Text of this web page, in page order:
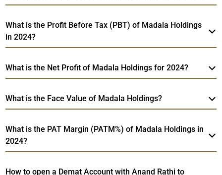
What is the Profit Before Tax (PBT) of Madala Holdings
in 2024?
What is the Net Profit of Madala Holdings for 2024?
What is the Face Value of Madala Holdings?
What is the PAT Margin (PATM%) of Madala Holdings in
2024?
How to open a Demat Account with Anand Rathi to